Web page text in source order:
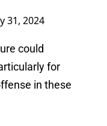
31, 2024
could
for
in these